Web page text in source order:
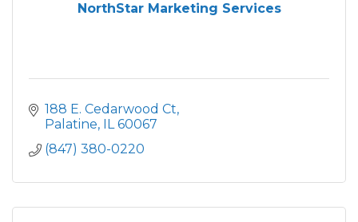
NorthStar Marketing Services
188 E. Cedarwood Ct
Palatine IL 60067
(847) 380-0220